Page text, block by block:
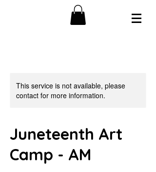
This service is not available, please
contact for more information.
Juneteenth Art
Camp - AM